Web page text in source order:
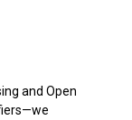
and Open